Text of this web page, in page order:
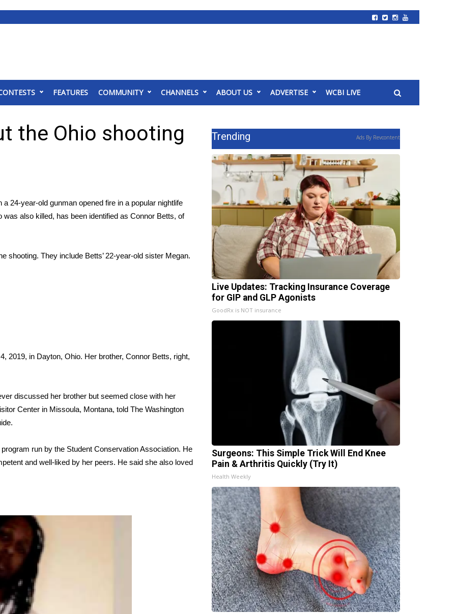
FEATURES COMMUNITY CHANNELS ABOUT US ADVERTISE WCBI LIVE
the Ohio shooting
a 24-year-old gunman opened fire in a popular nightlife
also killed, has been identified as Connor Betts, of
shooting. They include Betts’ 22-year-old sister Megan.
2019, in Dayton, Ohio. Her brother, Connor Betts, right,
discussed her brother but seemed close with her
Center in Missoula, Montana, told The Washington
run by the Student Conservation Association. He
and well-liked by her peers. He said she also loved
Trending Ads By Revcontent
Live Updates: Tracking Insurance Coverage
for GIP and GLP Agonists
GoodRx is NOT insurance
Surgeons: This Simple Trick Will End Knee
Pain & Arthritis Quickly (Try It)
Health Weekly